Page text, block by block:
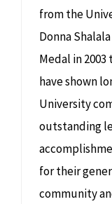
from the
Donna
Medal in
have shown
University
outstanding
for their
community